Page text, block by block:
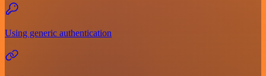
Using generic authentication